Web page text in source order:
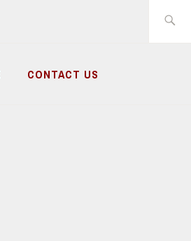
CONTACT US